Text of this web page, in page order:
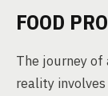
FOOD
The journey of
reality